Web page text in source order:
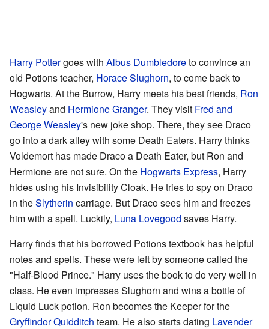
Harry Pottergoes with Albus Dumbledoreto convince an
old Potions teacher, Horace Slughorn, to come back to
Hogwarts. At the Burrow, Harry meets his best friends, Ron
Weasleyand Hermione Granger. They visit Fred and
George Weasley's new joke shop. There, they see Draco
go into a dark alley with some Death Eaters. Harry thinks
Voldemort has made Draco a Death Eater, but Ron and
Hermione are not sure. On the Hogwarts Express, Harry
hides using his Invisibility Cloak. He tries to spy on Draco
in theSlytherin carriage. But Draco sees him and freezes
him with a spell. Luckily, Luna Lovegood saves Harry.
Harry finds that his borrowed Potions textbook has helpful
notes and spells. These were left by someone called the
"Half-Blood Prince." Harry uses the book to do very well in
class. He even impresses Slughorn and wins a bottle of
Liquid Luck potion. Ron becomes the Keeper for the
GryffindorQuidditch team. He also starts dating Lavender